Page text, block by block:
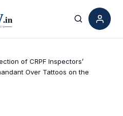
Search
of CRPF Inspectors’
Over Tattoos on the